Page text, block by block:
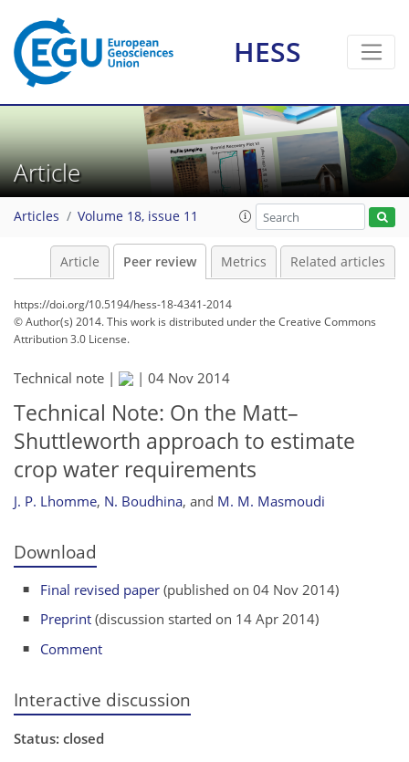
HESS
Article
Articles Volume 18, issue 11
Article Peer review Metrics Related articles
https://doi.org/10.5194/hess-18-4341-2014
© Author(s) 2014. This work is distributed underthe Creative Commons
Attribution 3.0 License.
Technical note | | 04 Nov 2014
Technical Note: On the Matt–
Shuttleworth approach to estimate
crop water requirements
J. P. Lhomme, N. Boudhina, and M. M. Masmoudi
Download
Final revised paper (published on 04 Nov 2014)
Preprint (discussion started on 14 Apr 2014)
Comment
Interactive discussion
Status: closed